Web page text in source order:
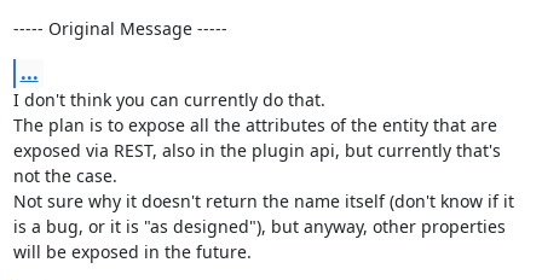
----- Original Message -----
...
I don't think you can currently do that.
The plan is to expose all the attributes of the entity that are
exposed via REST, also in the plugin api, but currently that's
not the case.
Not sure why it doesn't return the name itself (don't know if it
is a bug, or it is "as designed"), but anyway, other properties
will be exposed in the future.